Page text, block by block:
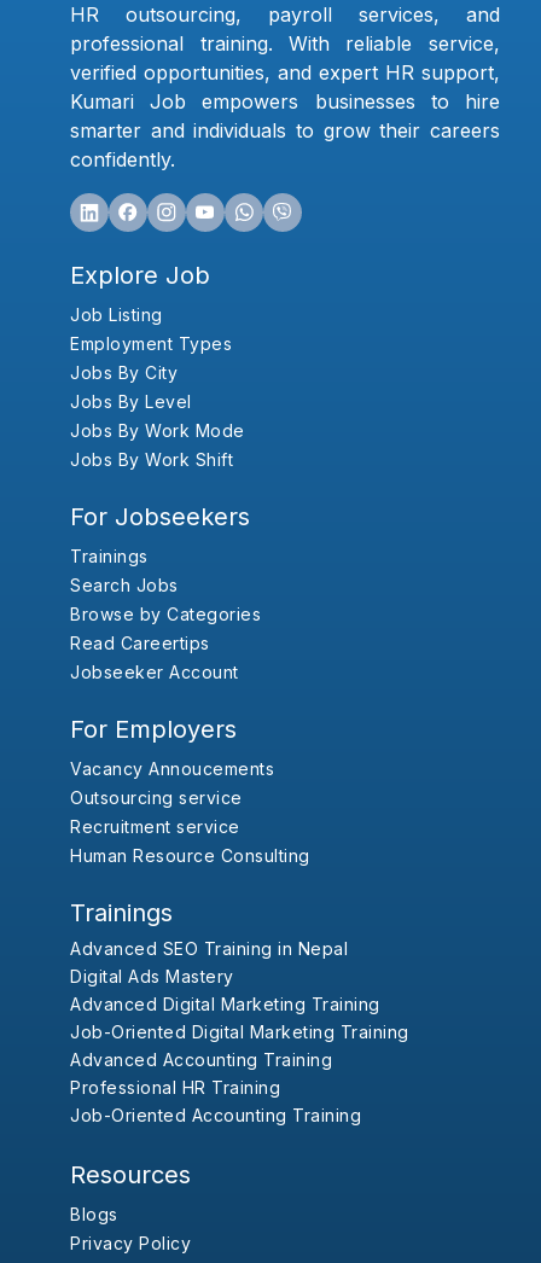
HR outsourcing, payroll services, and
professional training. With reliable service,
verified opportunities, and expert HR support,
Kumari Job empowers businesses to hire
smarter and individuals to grow their careers
confidently.
Explore Job
Job Listing
Employment Types
Jobs By City
Jobs By Level
Jobs By Work Mode
Jobs By Work Shift
For Jobseekers
Trainings
Search Jobs
Browse by Categories
Read Careertips
Jobseeker Account
For Employers
Vacancy Annoucements
Outsourcing service
Recruitment service
Human Resource Consulting
Trainings
Advanced SEO Training in Nepal
Digital Ads Mastery
Advanced Digital Marketing Training
Job-Oriented Digital Marketing Training
Advanced Accounting Training
Professional HR Training
Job-Oriented Accounting Training
Resources
Blogs
Privacy Policy